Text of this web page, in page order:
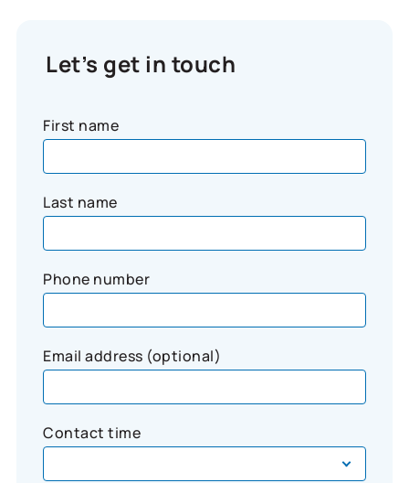
Let’s get in touch
First name
Last name
Phone number
Email address (optional)
Contact time